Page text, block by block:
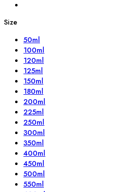
Size
50ml
100ml
120ml
125ml
150ml
180ml
200ml
225ml
250ml
300ml
350ml
400ml
450ml
500ml
550ml